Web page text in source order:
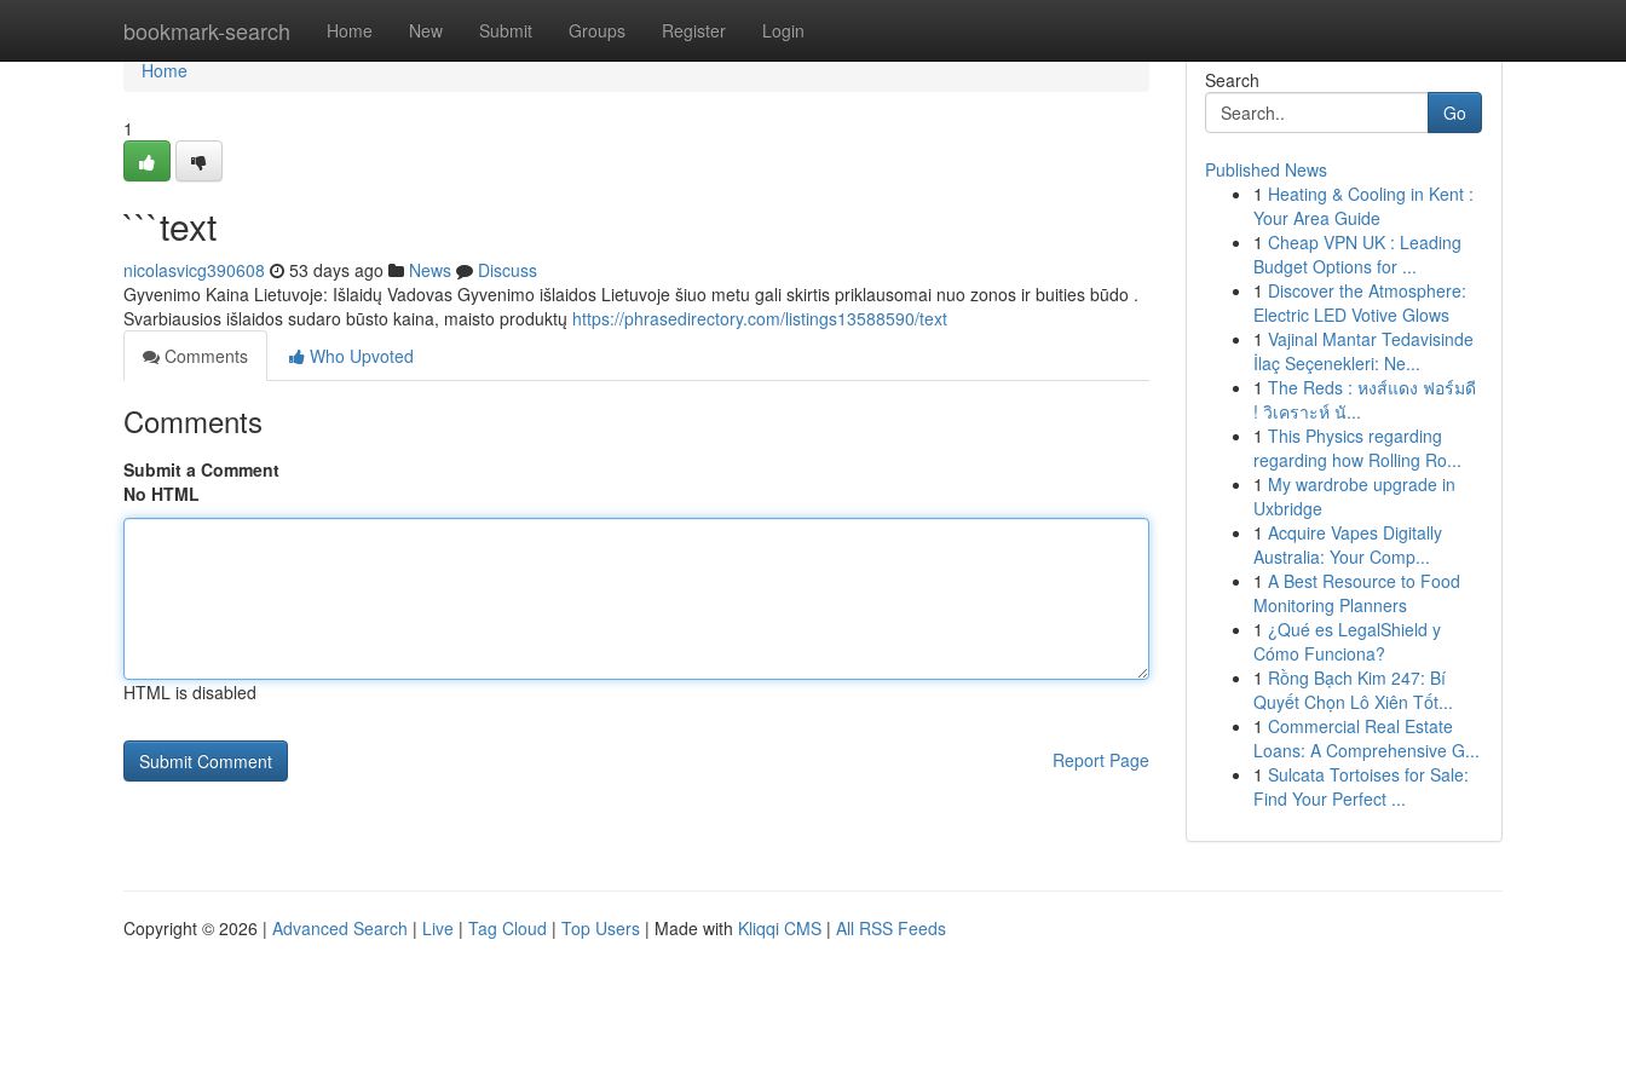
bookmark-search Home New Submit Groups Register Login
Home
Home
1
```text
nicolasvicg390608 53 days ago News
Discuss
Gyvenimo Kaina Lietuvoje: Išlaidų Vadovas Gyvenimo išlaidos Lietuvoje šiuo metu gali skirtis priklausomai nuo zonos ir buities būdo .
Svarbiausios išlaidos sudaro būsto kaina, maisto produktų https://phrasedirectory.com/listings13588590/text
Comments
Who Upvoted
Comments
Submit a Comment
No HTML
HTML is disabled
Report Page
Search
Go
Published News
1 Heating & Cooling in Kent :
Your Area Guide
1 Cheap VPN UK : Leading
Budget Options for ...
1 Discover the Atmosphere:
Electric LED Votive Glows
1 Vajinal Mantar Tedavisinde
İlaç Seçenekleri: Ne...
1 The Reds : หงส์แดง ฟอร์มดี
! วิเคราะห์ นั...
1 This Physics regarding
regarding how Rolling Ro...
1 My wardrobe upgrade in
Uxbridge
1 Acquire Vapes Digitally
Australia: Your Comp...
1 A Best Resource to Food
Monitoring Planners
1 ¿Qué es LegalShield y
Cómo Funciona?
1 Rồng Bạch Kim 247: Bí
Quyết Chọn Lô Xiên Tốt...
1 Commercial Real Estate
Loans: A Comprehensive G...
1 Sulcata Tortoises for Sale:
Find Your Perfect ...
Copyright © 2026 | Advanced Search | Live | Tag Cloud | Top Users | Made with Kliqqi CMS | All RSS Feeds